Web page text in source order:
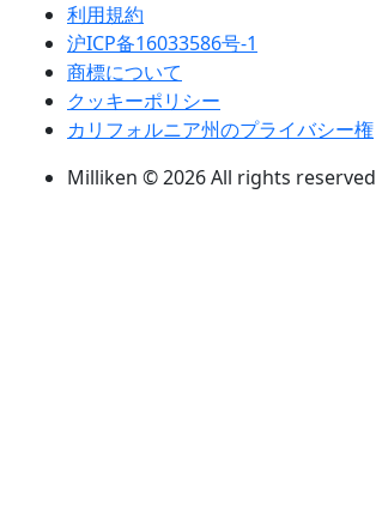
利用規約
沪ICP备16033586号-1
商標について
クッキーポリシー
カリフォルニア州のプライバシー権
Milliken © 2026 All rights reserved